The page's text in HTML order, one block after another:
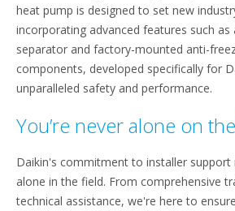
heat pump is designed to set new
incorporating advanced features such as
separator and factory-mounted anti-
components, developed specifically for
unparalleled safety and performance.​
You’re never alone on
Daikin's commitment to installer support
alone in the field. From comprehensive
technical assistance, we're here to